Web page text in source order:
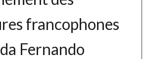
francophones
Fernando